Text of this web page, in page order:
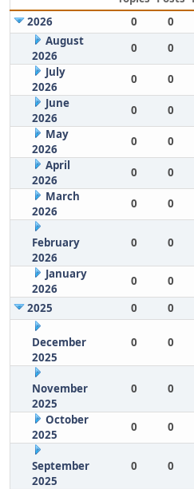
2026
0 0
August
2026
0 0
July
2026
0 0
June
2026
0 0
May
2026
0 0
April
2026
0 0
March
2026
0 0
February
2026
0 0
January
2026
0 0
2025
0 0
December
2025
0 0
November
2025
0 0
October
2025
0 0
September
2025
0 0